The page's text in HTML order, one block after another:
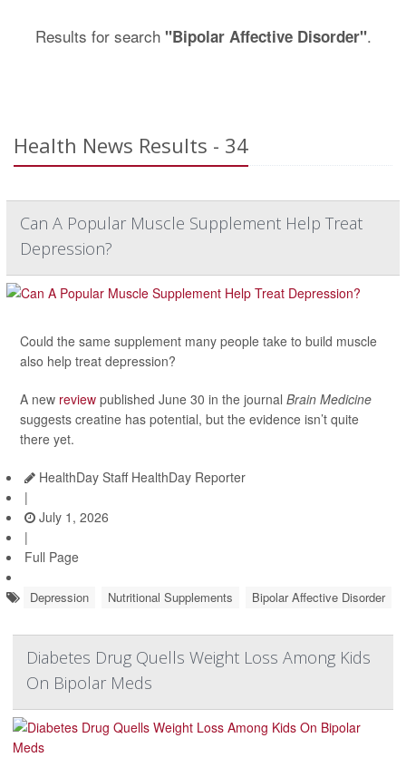
Results for search "Bipolar Affective Disorder".
Health News Results - 34
Can A Popular Muscle Supplement Help Treat
Depression?
Could the same supplement many people take to build muscle
also help treat depression?
A new review published June 30 in the journal Brain Medicine
suggests creatine has potential, but the evidence isn’t quite
there yet.
HealthDay Staff HealthDay Reporter
|
July 1, 2026
|
Full Page
Depression Nutritional Supplements Bipolar Affective Disorder
Diabetes Drug Quells Weight Loss Among Kids
On Bipolar Meds